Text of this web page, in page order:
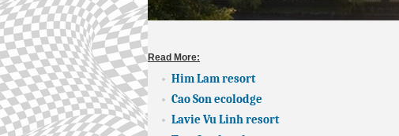
Read More:
Him Lam resort
Cao Son ecolodge
Lavie Vu Linh resort